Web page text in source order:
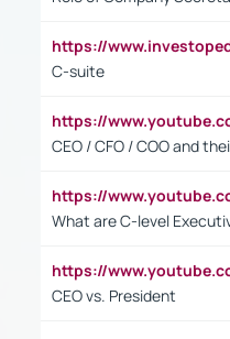
https://
C-suite
https://
CEO / CFO / COO and
https://
What are C-level
https://
CEO vs. President